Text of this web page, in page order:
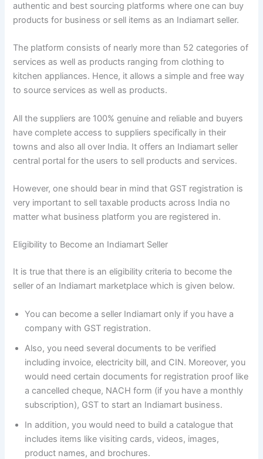
authentic and best sourcing platforms where one can buy
products for business or sell items as an Indiamart seller.
The platform consists of nearly more than 52 categories of
services as well as products ranging from clothing to
kitchen appliances. Hence, it allows a simple and free way
to source services as well as products.
All the suppliers are 100% genuine and reliable and buyers
have complete access to suppliers specifically in their
towns and also all over India. It offers an Indiamart seller
central portal for the users to sell products and services.
However, one should bear in mind that GST registration is
very important to sell taxable products across India no
matter what business platform you are registered in.
Eligibility to Become an Indiamart Seller
It is true that there is an eligibility criteria to become the
seller of an Indiamart marketplace which is given below.
You can become a seller Indiamart only if you have a
company with GST registration.
Also, you need several documents to be verified
including invoice, electricity bill, and CIN. Moreover, you
would need certain documents for registration proof like
a cancelled cheque, NACH form (if you have a monthly
subscription), GST to start an Indiamart business.
In addition, you would need to build a catalogue that
includes items like visiting cards, videos, images,
product names, and brochures.